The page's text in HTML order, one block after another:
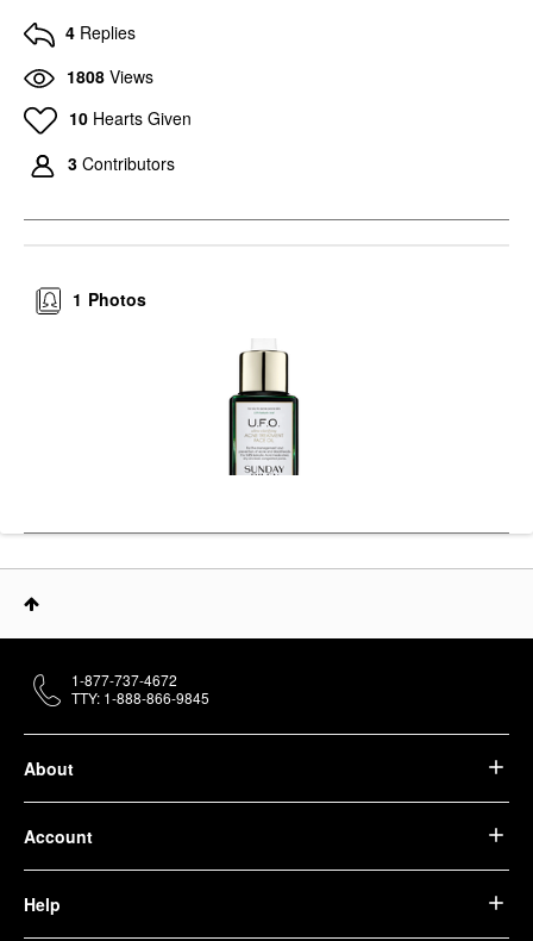
4 Replies
1808 Views
10 Hearts Given
3 Contributors
Photos
1
About
Account
Help
1-877-737-4672
TTY: 1-888-866-9845